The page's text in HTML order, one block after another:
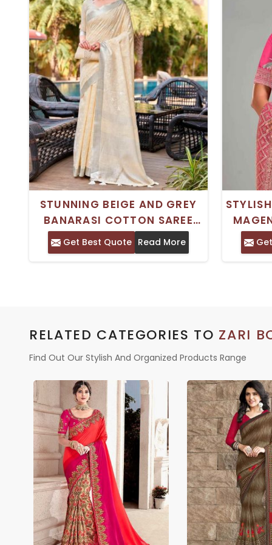
STUNNING BEIGE AND GREY
BANARASI COTTON SAREE
WITH FLORAL EMBROIDERY
AND ZARI BORDER – IDEAL
Get Best Quote Read More
FOR
RELATED CATEGORIES TO ZARI
Find Out Our Stylish And Organized Products Range